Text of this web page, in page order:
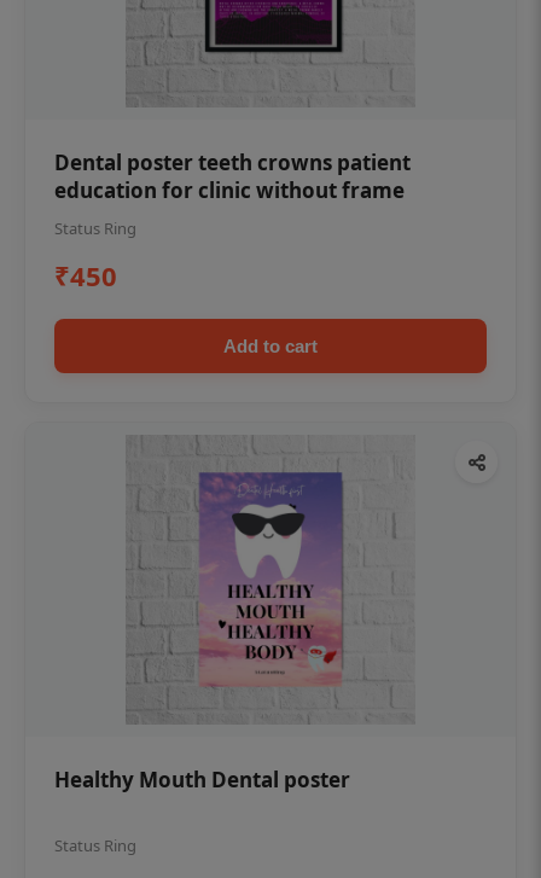
Dental poster teeth crowns patient
education for clinic without frame
Status Ring
₹450
Add to cart
Healthy Mouth Dental poster
Status Ring